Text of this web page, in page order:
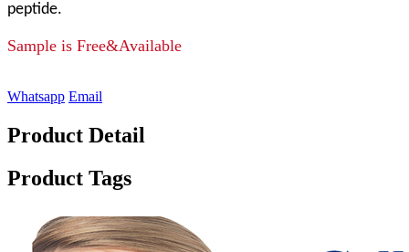
peptide.
Sample is Free&Available
Whatsapp Email
Product Detail
Product Tags